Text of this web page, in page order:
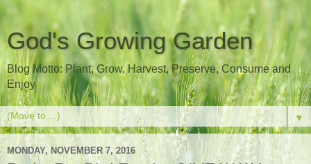
God's Growing Garden
Blog Motto: Plant, Grow, Harvest, Preserve, Consume and
Enjoy
▼
MONDAY, NOVEMBER 7, 2016